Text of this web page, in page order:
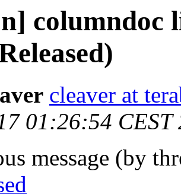
columndoc
cleaver at
01:26:54 CEST
message (by